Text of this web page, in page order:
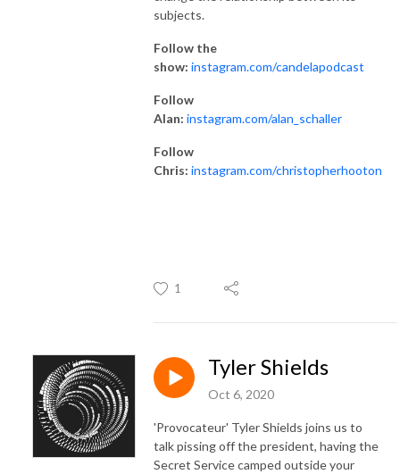
subjects.
Follow the
show: instagram.com/candelapodcast
Follow
Alan: instagram.com/alan_schaller
Follow
Chris: instagram.com/christopherhooton
1
Tyler Shields
Oct 6, 2020
'Provocateur' Tyler Shields joins us to
talk pissing off the president, having the
Secret Service camped outside your